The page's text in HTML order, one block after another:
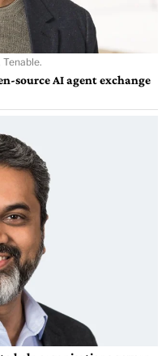
source AI agent exchange